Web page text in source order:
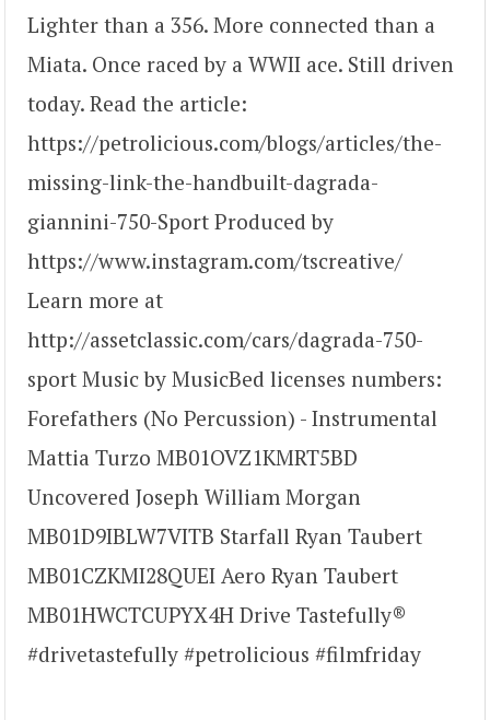
Lighter than a 356. More connected than a
Miata. Once raced by a WWII ace. Still driven
today. Read the article:
https://petrolicious.com/blogs/articles/the-
missing-link-the-handbuilt-dagrada-
giannini-750-Sport Produced by
https://www.instagram.com/tscreative/
Learn more at
http://assetclassic.com/cars/dagrada-750-
sport Music by MusicBed licenses numbers:
Forefathers (No Percussion) - Instrumental
Mattia Turzo MB01OVZ1KMRT5BD
Uncovered Joseph William Morgan
MB01D9IBLW7VITB Starfall Ryan Taubert
MB01CZKMI28QUEI Aero Ryan Taubert
MB01HWCTCUPYX4H Drive Tastefully®
#drivetastefully #petrolicious #filmfriday